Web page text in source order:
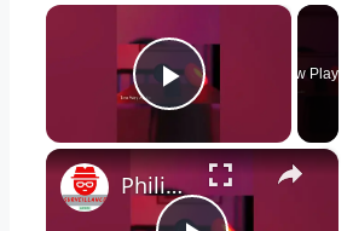
×
Play Video
Now Playing
×
Philips HUE Smart Lighting Revolutionized My Home!